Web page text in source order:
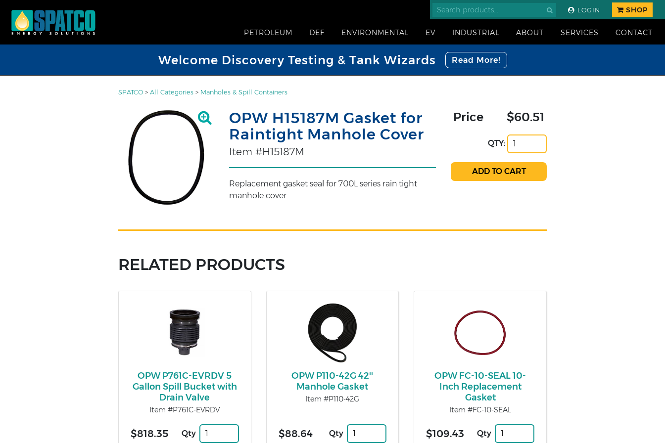
LOGIN SHOP
PETROLEUM DEF ENVIRONMENTAL EV INDUSTRIAL ABOUT SERVICES CONTACT
Welcome Discovery Testing & Tank Wizards Read More!
SPATCO > All Categories > Manholes & Spill Containers
OPW H15187M Gasket for
Raintight Manhole Cover
Item #H15187M
Replacement gasket seal for 700L series rain tight
manhole cover.
Price $60.51
QTY:
RELATED PRODUCTS
OPW P761C-EVRDV 5
Gallon Spill Bucket with
Drain Valve
Item #P761C-EVRDV
$818.35 Qty
OPW P110-42G 42''
Manhole Gasket
Item #P110-42G
$88.64 Qty
OPW FC-10-SEAL 10-
Inch Replacement
Gasket
Item #FC-10-SEAL
$109.43 Qty